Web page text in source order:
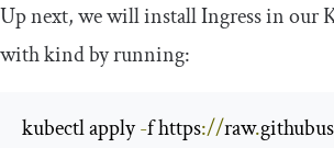
Up next, we will install Ingress in our
with kind by running:
kubectl apply -f https://raw.